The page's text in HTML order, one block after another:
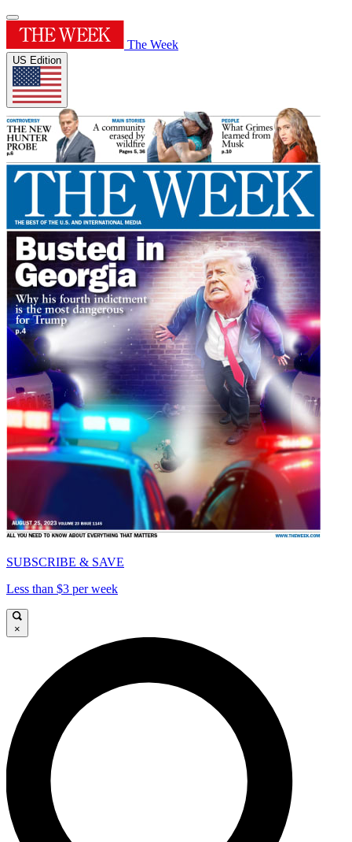
The Week
US Edition
SUBSCRIBE & SAVE
Less than $3 per week
×